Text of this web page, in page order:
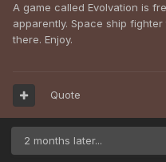
A game called Evolvation is
apparently. Space ship
there. Enjoy.
Quote
2 months later...